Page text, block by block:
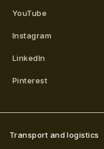
YouTube
Instagram
LinkedIn
Pinterest
Transport and logistics